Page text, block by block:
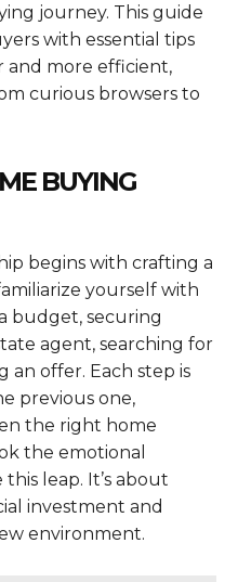
journey. This guide
with essential tips
and more efficient,
curious browsers to
BUYING
begins with crafting a
yourself with
budget, securing
agent, searching for
an offer. Each step is
previous one,
the right home
the emotional
leap. It’s about
investment and
environment.